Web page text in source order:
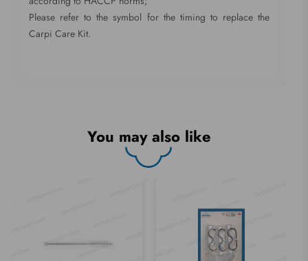
Please refer to the symbol for the timing to replace the
Carpi Care Kit.
You may also like